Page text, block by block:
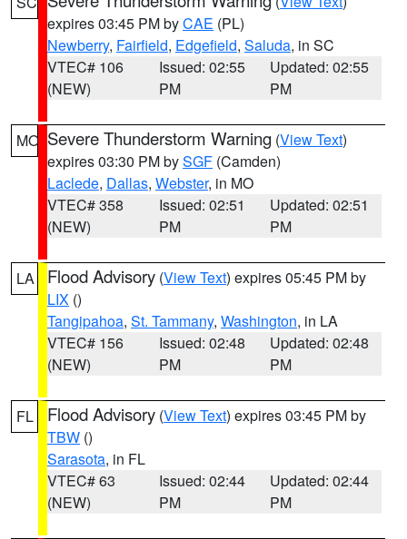
expires 03:45 PM byCAE (PL)
Newberry, Fairfield, Edgefield, Saluda, in SC
VTEC# 106
(NEW)
Issued: 02:55
PM
Updated: 02:55
PM
MO Severe Thunderstorm Warning (View Text)
expires 03:30 PM bySGF (Camden)
Laclede, Dallas, Webster, in MO
VTEC# 358
(NEW)
Issued: 02:51
PM
Updated: 02:51
PM
LA Flood Advisory (View Text) expires 05:45 PM by
LIX ()
Tangipahoa, St. Tammany, Washington, in LA
VTEC# 156
(NEW)
Issued: 02:48
PM
Updated: 02:48
PM
FL Flood Advisory (View Text) expires 03:45 PM by
TBW ()
Sarasota, in FL
VTEC# 63
(NEW)
Issued: 02:44
PM
Updated: 02:44
PM